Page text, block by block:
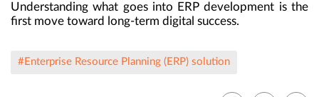
Understanding what goes into ERP development is the
first move toward long-term digital success.
#Enterprise Resource Planning (ERP) solution